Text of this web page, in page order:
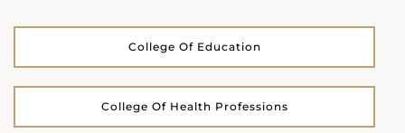
College Of Education
College Of Health Professions